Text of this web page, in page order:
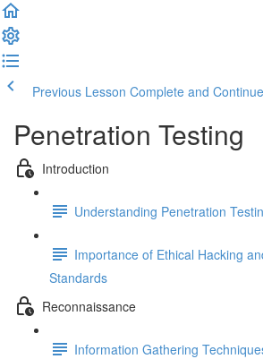
Previous Lesson Complete and Continue
Penetration Testing
Introduction
Understanding Penetration
Importance of Ethical Hacking
Standards
Reconnaissance
Information Gathering